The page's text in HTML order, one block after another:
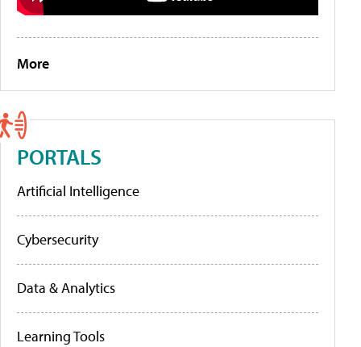
More
PORTALS
Artificial Intelligence
Cybersecurity
Data & Analytics
Learning Tools